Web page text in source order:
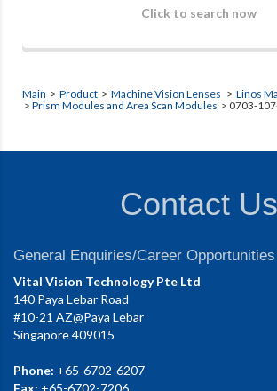
Click to search now
Main > Product > Machine Vision Lenses > Linos
> Prism Modules and Area Scan Modules > 0703-
Contact Us
General Enquiries/Career Opportunities
Vital Vision Technology Pte Ltd
140 Paya Lebar Road
#10-21 AZ@Paya Lebar
Singapore 409015
Phone: +65-6702-6207
Fax: +65-6702-7206